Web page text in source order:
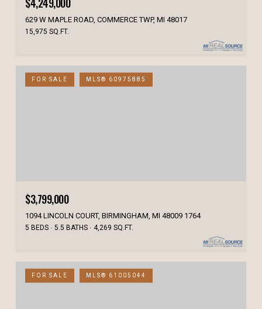
629 W MAPLE ROAD, COMMERCE TWP, MI 48017
15,975 SQ.FT.
FOR SALE MLS® 60975885
$3,799,000
1094 LINCOLN COURT, BIRMINGHAM, MI 48009 1764
5 BEDS 5.5 BATHS 4,269 SQ.FT.
FOR SALE MLS® 61005044